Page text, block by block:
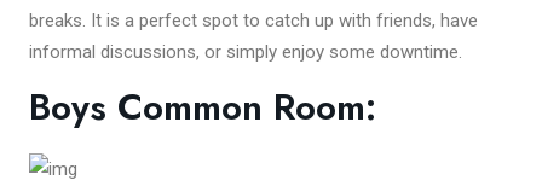
breaks. It is a perfect spot to catch up with friends, have
informal discussions, or simply enjoy some downtime.
Boys Common Room: